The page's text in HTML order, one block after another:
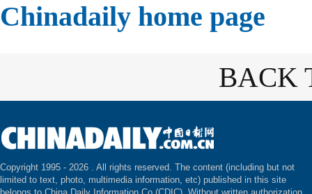
Chinadaily home page
BACK
Copyright 1995 - 2026 . All rights reserved. The content (including but not
limited to text, photo, multimedia information, etc) published in this site